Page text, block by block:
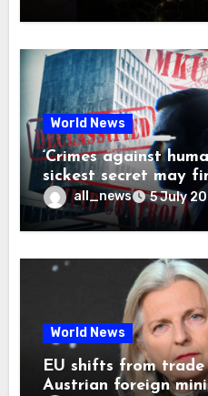
World News
‘Crimes against
sickest secret may
all_news 5 July
World News
EU shifts from
Austrian foreign